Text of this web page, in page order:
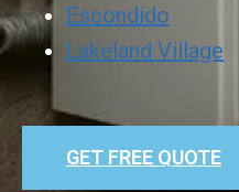
Escondido
Lakeland Village
GET FREE QUOTE